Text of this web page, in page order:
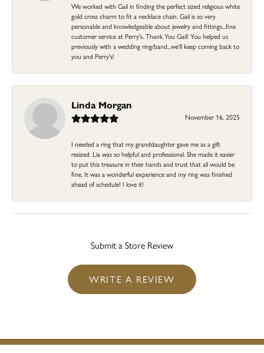
We worked with Gail in finding the perfect sized religious white
gold cross charm to fit a necklace chain. Gail is so very
personable and knowledgeable about jewelry and fittings...fine
customer service at Perry's. Thank You Gail! You helped us
previously with a wedding ring/band...we'll keep coming back to
you and Perry's!
Linda Morgan
November 16, 2025
I needed a ring that my granddaughter gave me as a gift
resized. Lia was so helpful and professional. She made it easier
to put this treasure in their hands and trust that all would be
fine. It was a wonderful experience and my ring was finished
ahead of schedule! I love it!
Submit a Store Review
WRITE A REVIEW